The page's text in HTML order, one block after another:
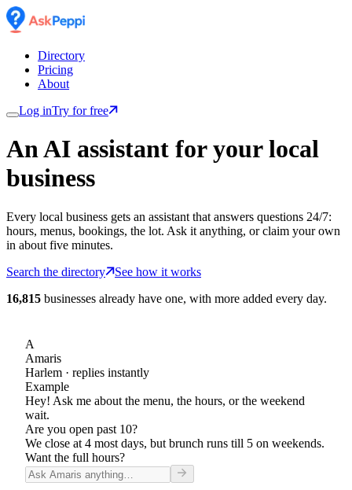
Directory
Pricing
About
Log inTry for free
An AI assistant for your local
business
Every local business gets an assistant that answers questions 24/7:
hours, menus, bookings, the lot. Ask it anything, or claim your own
in about five minutes.
Search the directory
See how it works
16,815 businesses already have one, with more added every day.
A
Amaris
Harlem · replies instantly
Example
Hey! Ask me about the menu, the hours, or the weekend
wait.
Are you open past 10?
We close at 4 most days, but brunch runs till 5 on weekends.
Want the full hours?